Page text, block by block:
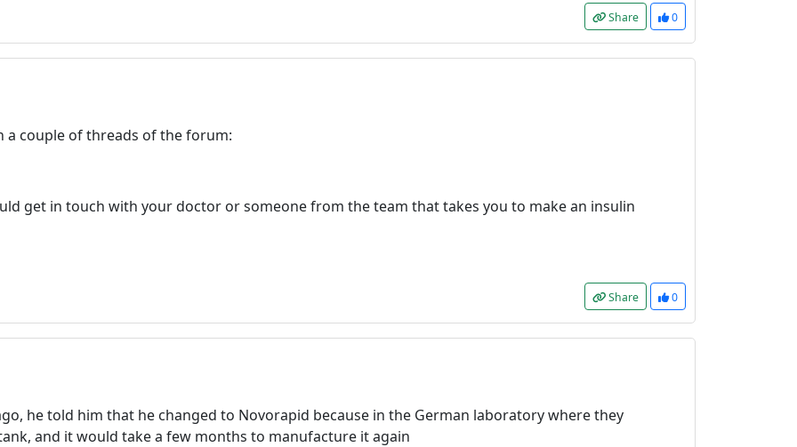
Share 0
a couple of threads of the forum:
get in touch with your doctor or someone from the team that takes you to make an insulin
Share 0
he told him that he changed to Novorapid because in the German laboratory where they
and it would take a few months to manufacture it again